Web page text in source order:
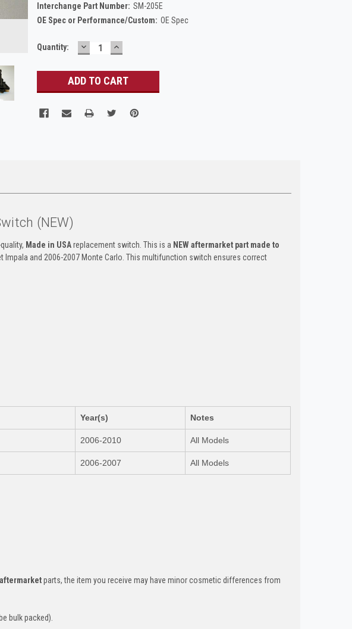
Interchange Part Number: SM-205E
OE Spec or Performance/Custom: OE Spec
Current
Quantity: DECREASE
QUANTITY:
INCREASE
QUANTITY:
(NEW)
Made in USAreplacement switch. This is a NEW aftermarket part made to
Impala and 2006-2007 Monte Carlo. This multifunction switch ensures correct
Year(s) Notes
2006-2010 All Models
2006-2007 All Models
aftermarketparts, the item you receive may have minor cosmetic differences from
bulk packed).